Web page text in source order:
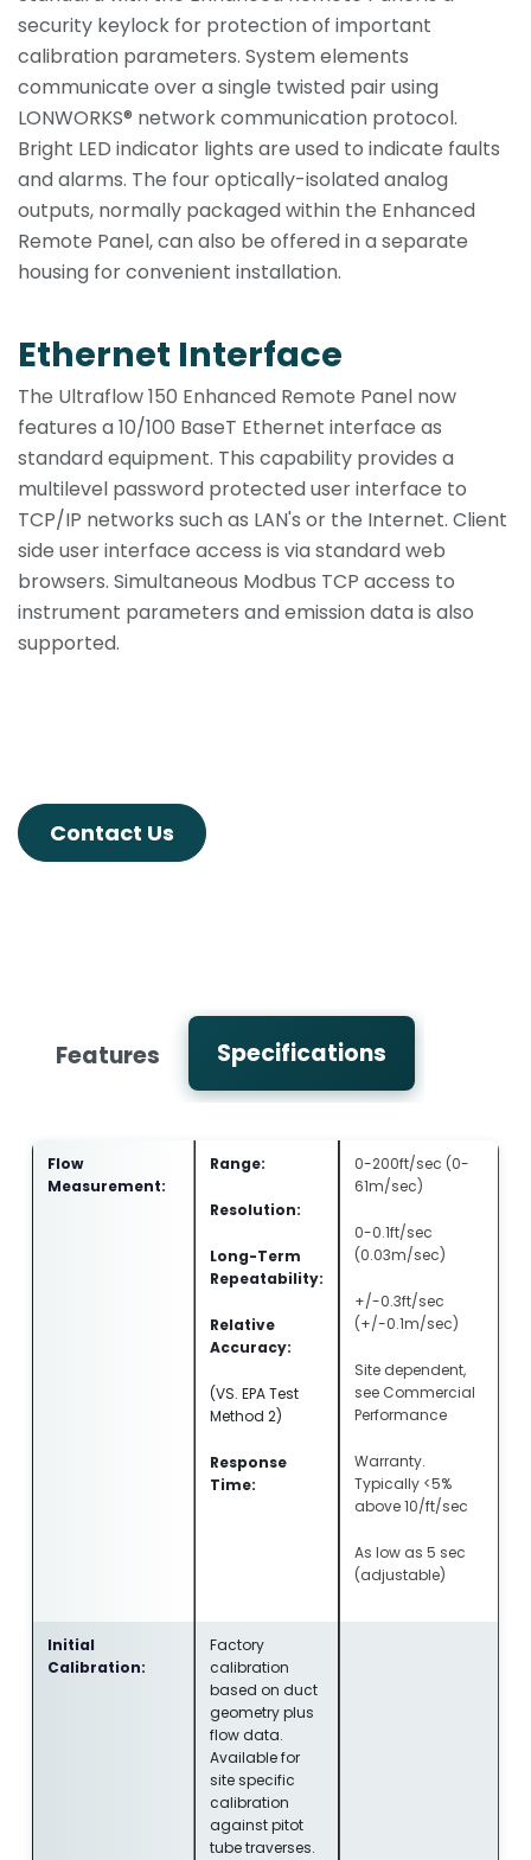
security keylock for protection of important
calibration parameters. System elements
communicate over a single twisted pair using
LONWORKS® network communication protocol.
Bright LED indicator lights are used to indicate faults
and alarms. The four optically-isolated analog
outputs, normally packaged within the Enhanced
Remote Panel, can also be offered in a separate
housing for convenient installation.
Ethernet Interface
The Ultraflow 150 Enhanced Remote Panel now
features a 10/100 BaseT Ethernet interface as
standard equipment. This capability provides a
multilevel password protected user interface to
TCP/IP networks such as LAN's or the Internet. Client
side user interface access is via standard web
browsers. Simultaneous Modbus TCP access to
instrument parameters and emission data is also
supported.
Contact Us
Features Specifications
Flow
Measurement:
Range:
Resolution:
Long-Term
Repeatability:
Relative
Accuracy:
(VS. EPA Test
Method 2)
Response
Time:
0-200ft/sec (0-
61m/sec)
0-0.1ft/sec
(0.03m/sec)
+/-0.3ft/sec
(+/-0.1m/sec)
Site dependent,
see Commercial
Performance
Warranty.
Typically <5%
above 10/ft/sec
As low as 5 sec
(adjustable)
Initial
Calibration:
Factory
calibration
based on duct
geometry plus
flow data.
Available for
site specific
calibration
against pitot
tube traverses.